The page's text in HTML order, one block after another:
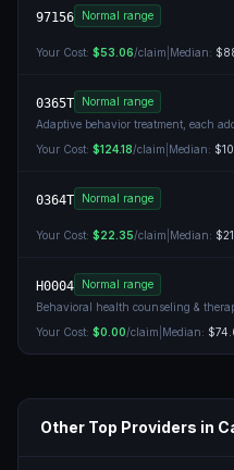
97156 Normal range
Your Cost: $53.06/claim Median:
0365T
Normal range
Adaptive behavior treatment, each
Your Cost: $124.18/claim Median:
0364T Normal range
Your Cost: $22.35/claim Median:
H0004
Normal range
Behavioral health counseling &
Your Cost: $0.00/claim Median:
Other Top Providers in